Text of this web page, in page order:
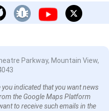
Parkway, Mountain View,
indicated that you want news
the Google Maps Platform
to receive such emails in the